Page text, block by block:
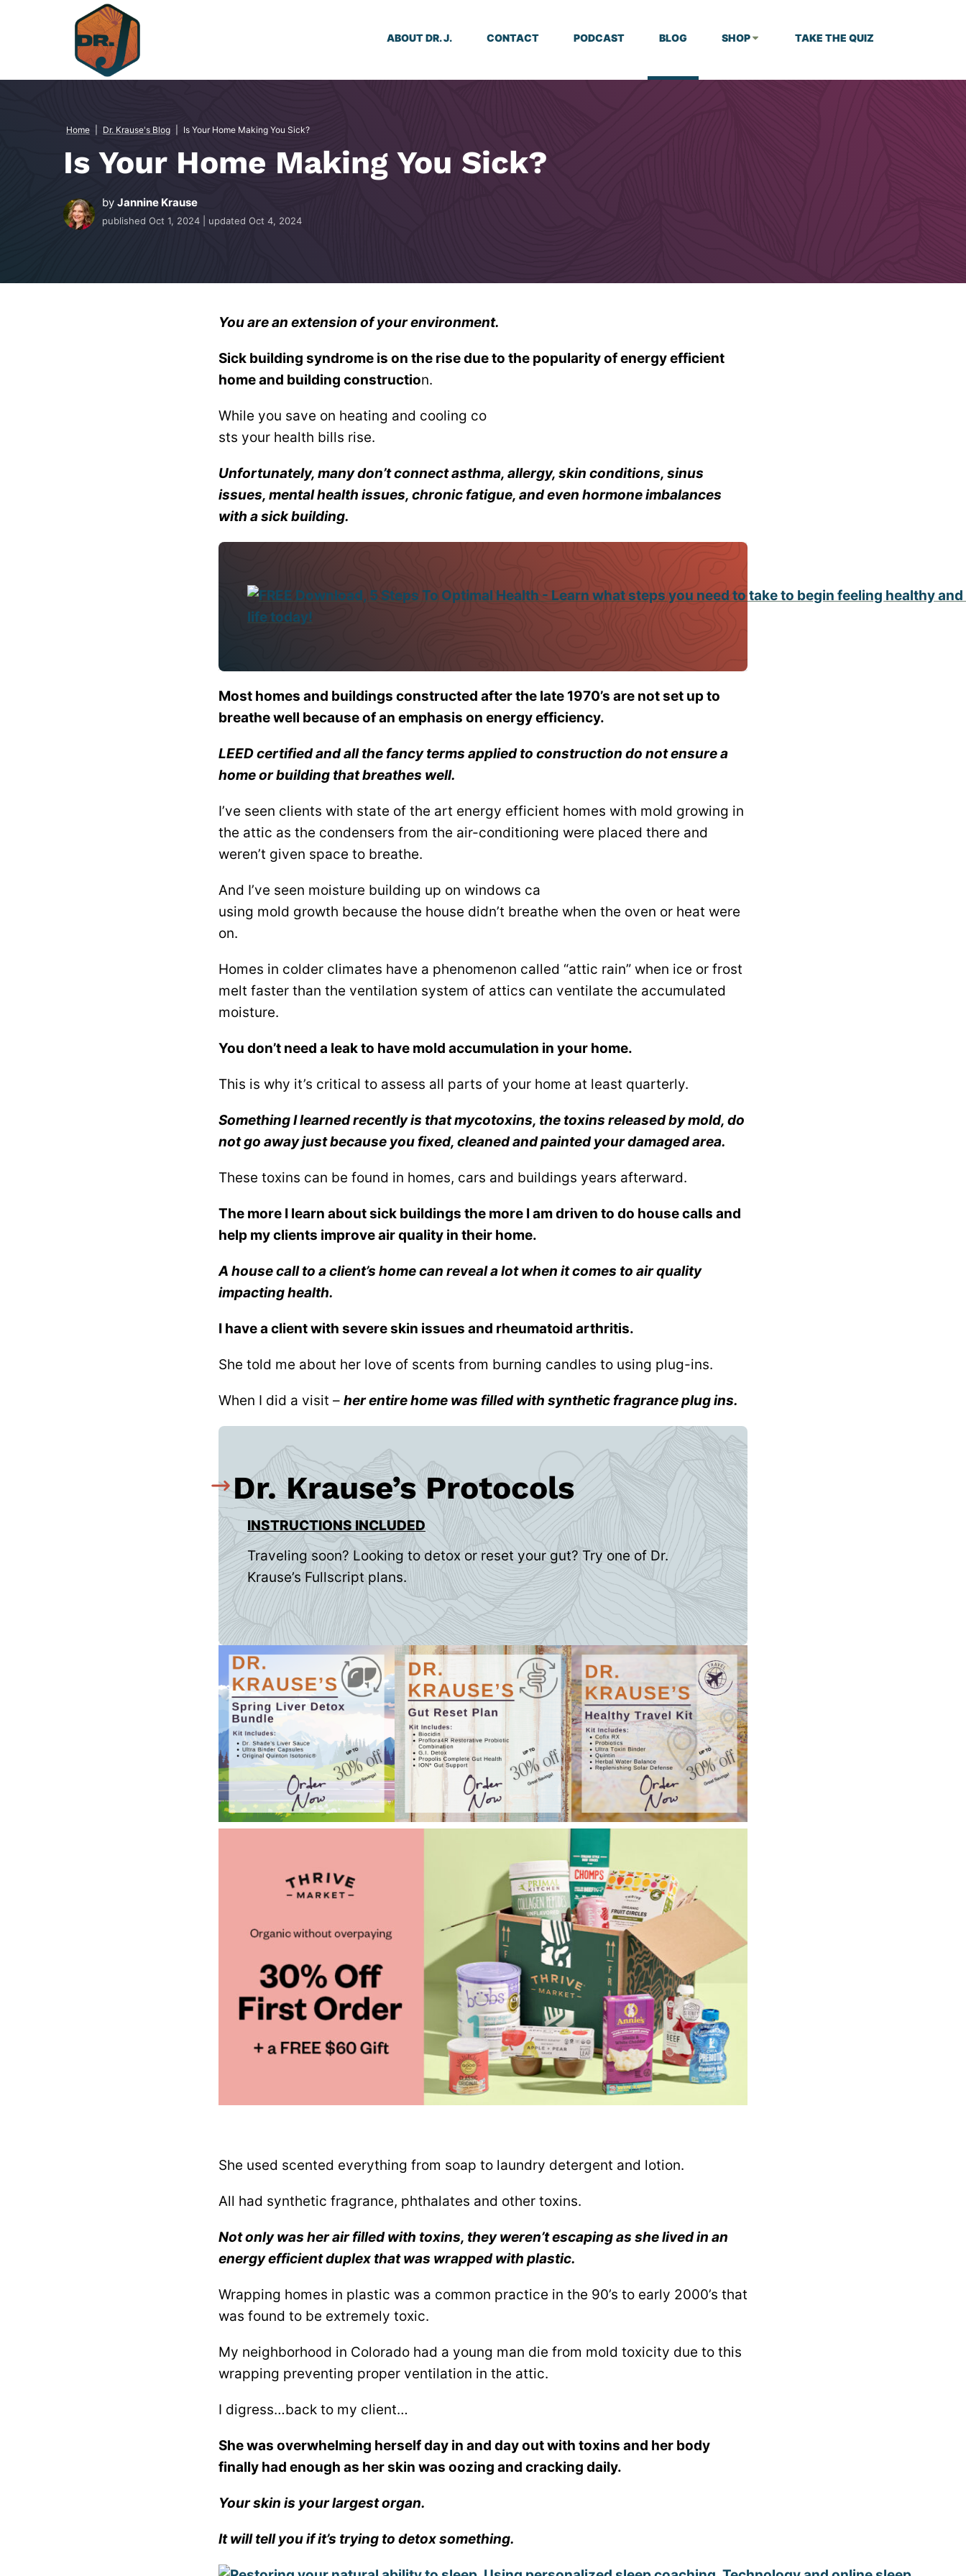
ABOUT DR. J. CONTACT PODCAST BLOG SHOP TAKE THE QUIZ
Home Dr. Krause's Blog Is Your Home Making You Sick?
Is Your Home Making You Sick?
by Jannine Krause
published Oct 1, 2024 | updated Oct 4, 2024
You are an extension of your environment.
Sick building syndrome is on the rise due to the popularity of energy efficient
home and building construction.
While you save on heating and cooling co
sts your health bills rise.
Unfortunately, many don’t connect asthma, allergy, skin conditions, sinus
issues, mental health issues, chronic fatigue, and even hormone imbalances
with a sick building.
Most homes and buildings constructed after the late 1970’s are not set up to
breathe well because of an emphasis on energy efficiency.
LEED certified and all the fancy terms applied to construction do not ensure a
home or building that breathes well.
I’ve seen clients with state of the art energy efficient homes with mold growing in
the attic as the condensers from the air-conditioning were placed there and
weren’t given space to breathe.
And I’ve seen moisture building up on windows ca
using mold growth because the house didn’t breathe when the oven or heat were
on.
Homes in colder climates have a phenomenon called “attic rain” when ice or frost
melt faster than the ventilation system of attics can ventilate the accumulated
moisture.
You don’t need a leak to have mold accumulation in your home.
This is why it’s critical to assess all parts of your home at least quarterly.
Something I learned recently is that mycotoxins, the toxins released by mold, do
not go away just because you fixed, cleaned and painted your damaged area.
These toxins can be found in homes, cars and buildings years afterward.
The more I learn about sick buildings the more I am driven to do house calls and
help my clients improve air quality in their home.
A house call to a client’s home can reveal a lot when it comes to air quality
impacting health.
I have a client with severe skin issues and rheumatoid arthritis.
She told me about her love of scents from burning candles to using plug-ins.
When I did a visit – her entire home was filled with synthetic fragrance plug ins.
Dr. Krause’s Protocols
INSTRUCTIONS INCLUDED
Traveling soon? Looking to detox or reset your gut? Try one of Dr.
Krause’s Fullscript plans.
She used scented everything from soap to laundry detergent and lotion.
All had synthetic fragrance, phthalates and other toxins.
Not only was her air filled with toxins, they weren’t escaping as she lived in an
energy efficient duplex that was wrapped with plastic.
Wrapping homes in plastic was a common practice in the 90’s to early 2000’s that
was found to be extremely toxic.
My neighborhood in Colorado had a young man die from mold toxicity due to this
wrapping preventing proper ventilation in the attic.
I digress…back to my client…
She was overwhelming herself day in and day out with toxins and her body
finally had enough as her skin was oozing and cracking daily.
Your skin is your largest organ.
It will tell you if it’s trying to detox something.